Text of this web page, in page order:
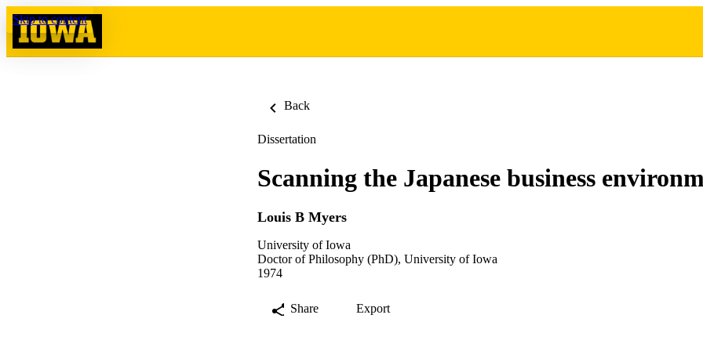
Skip to content
Back
Dissertation
Scanning the Japanese business
Louis B Myers
University of Iowa
Doctor of Philosophy (PhD), University of Iowa
1974
Share Export